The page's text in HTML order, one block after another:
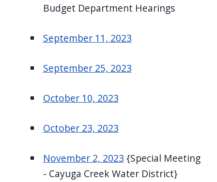
Budget Department Hearings
September 11, 2023
September 25, 2023
October 10, 2023
October 23, 2023
November 2, 2023 {Special Meeting
- Cayuga Creek Water District}